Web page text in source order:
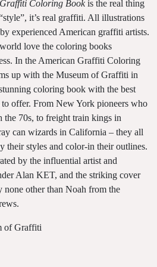
Coloring Bookis the real thing
it’s real graffiti. All illustrations
experienced American graffiti artists.
love the coloring books
In the American Graffiti Coloring
up with the Museum of Graffiti in
coloring book with the best
offer. From New York pioneers who
the 70s, to freight train kings in
can wizards in California – they all
their styles and color-in their outlines.
by the influential artist and
Alan KET, and the striking cover
none other than Noah from the
of Graffiti